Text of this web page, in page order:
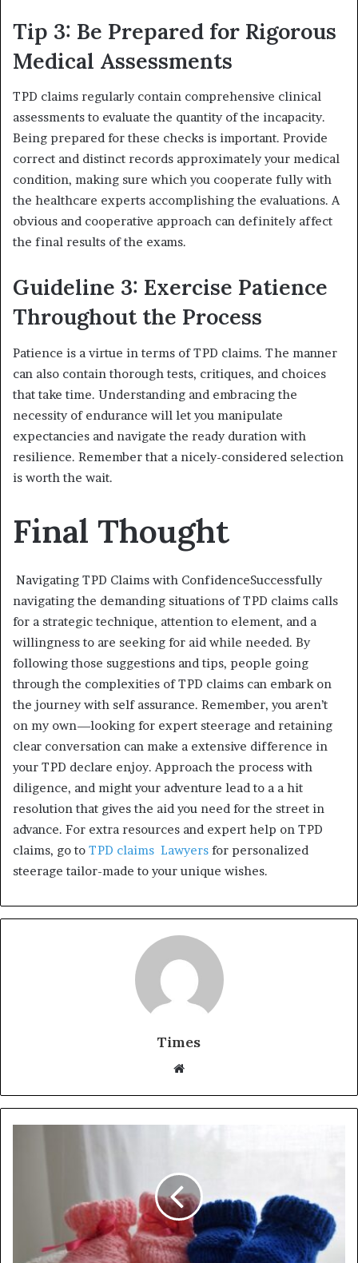
Tip 3: Be Prepared for Rigorous
Medical Assessments
TPD claims regularly contain comprehensive clinical
assessments to evaluate the quantity of the incapacity.
Being prepared for these checks is important. Provide
correct and distinct records approximately your medical
condition, making sure which you cooperate fully with
the healthcare experts accomplishing the evaluations. A
obvious and cooperative approach can definitely affect
the final results of the exams.
Guideline 3: Exercise Patience
Throughout the Process
Patience is a virtue in terms of TPD claims. The manner
can also contain thorough tests, critiques, and choices
that take time. Understanding and embracing the
necessity of endurance will let you manipulate
expectancies and navigate the ready duration with
resilience. Remember that a nicely-considered selection
is worth the wait.
Final Thought
Navigating TPD Claims with ConfidenceSuccessfully
navigating the demanding situations of TPD claims calls
for a strategic technique, attention to element, and a
willingness to are seeking for aid while needed. By
following those suggestions and tips, people going
through the complexities of TPD claims can embark on
the journey with self assurance. Remember, you aren’t
on my own—looking for expert steerage and retaining
clear conversation can make a extensive difference in
your TPD declare enjoy. Approach the process with
diligence, and might your adventure lead to a a hit
resolution that gives the aid you need for the street in
advance. For extra resources and expert help on TPD
claims, go to TPD claims Lawyers for personalized
steerage tailor-made to your unique wishes.
Times
b
s